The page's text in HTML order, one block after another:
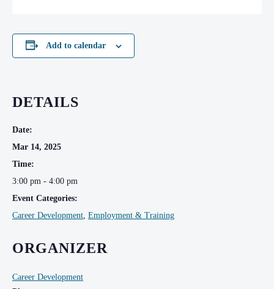
Add to calendar
DETAILS
Date:
Mar 14, 2025
Time:
3:00 pm - 4:00 pm
Event Categories:
Career Development, Employment & Training
ORGANIZER
Career Development